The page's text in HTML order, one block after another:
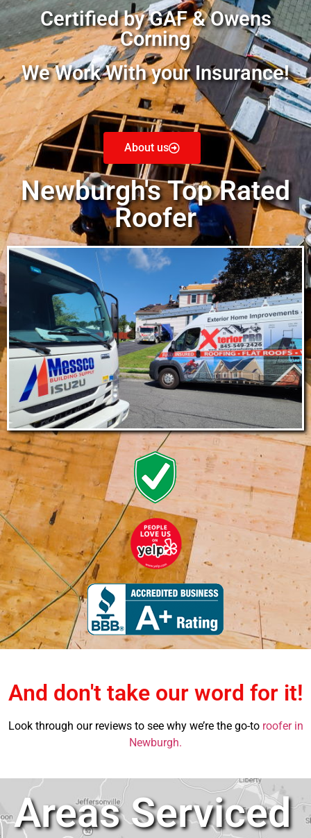
Certified by GAF & Owens
Corning
We Work With your Insurance!
About us
Newburgh's Top Rated
Roofer
And don't take our word for it!
Look through our reviews to see why we’re the go-to roofer in
Newburgh.
Areas Serviced